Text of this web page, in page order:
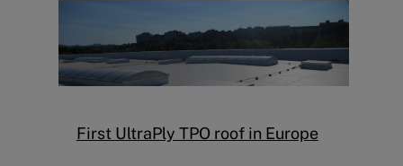
First UltraPly TPO roof in Europe